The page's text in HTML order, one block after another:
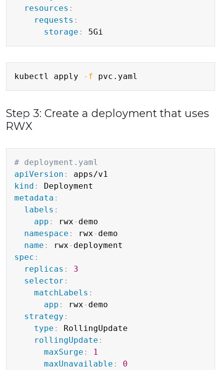
resources :
requests :
storage :
kubectl apply -f
Step 3: Create a deployment that uses
RWX
# deployment.yaml
apiVersion :
kind :
metadata :
labels :
app : rwx - demo
namespace : rwx - demo
name : rwx -
spec :
replicas :
3
selector :
matchLabels :
app : rwx - demo
strategy :
type :
RollingUpdate
rollingUpdate :
maxSurge :
1
maxUnavailable :
0